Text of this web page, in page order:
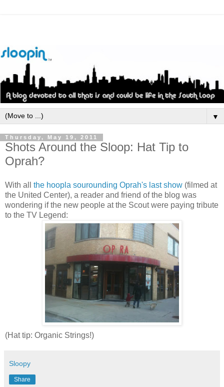
▼
Thursday, May 19, 2011
Shots Around the Sloop: Hat Tip to
Oprah?
With all the hoopla sourounding Oprah's last show (filmed at
the United Center), a reader and friend of the blog was
wondering if the new people at the Scout were paying tribute
to the TV Legend:
(Hat tip: Organic Strings!)
Sloopy
Share